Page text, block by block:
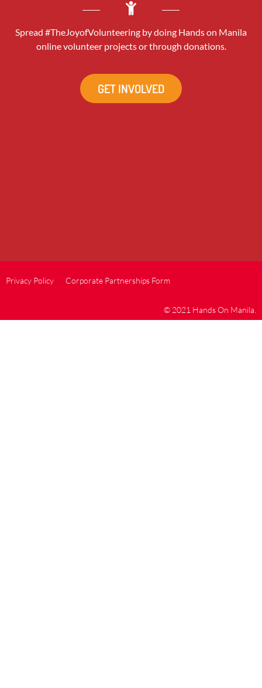
Spread #TheJoyofVolunteering by doing Hands on Manila
online volunteer projects or through donations.
GET INVOLVED
Privacy Policy Corporate Partnerships Form
© 2021 Hands On Manila.